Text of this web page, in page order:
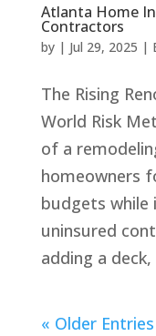
Atlanta Home
Contractors
by | Jul 29, 2025 |
The Rising
World Risk
of a
homeowners
budgets while
uninsured
adding a
« Older Entries